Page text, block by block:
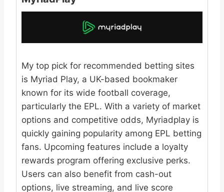
My top pick for recommended betting sites
is Myriad Play, a UK-based bookmaker
known for its wide football coverage,
particularly the EPL. With a variety of market
options and competitive odds, Myriadplay is
quickly gaining popularity among EPL betting
fans. Upcoming features include a loyalty
rewards program offering exclusive perks.
Users can also benefit from cash-out
options, live streaming, and live score